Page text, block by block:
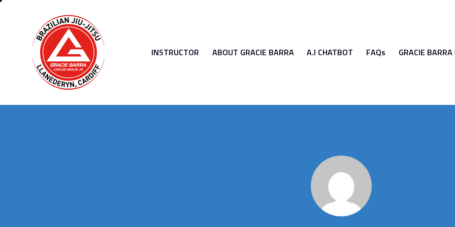
INSTRUCTOR ABOUT GRACIE BARRA A.I CHATBOT FAQs GRACIE